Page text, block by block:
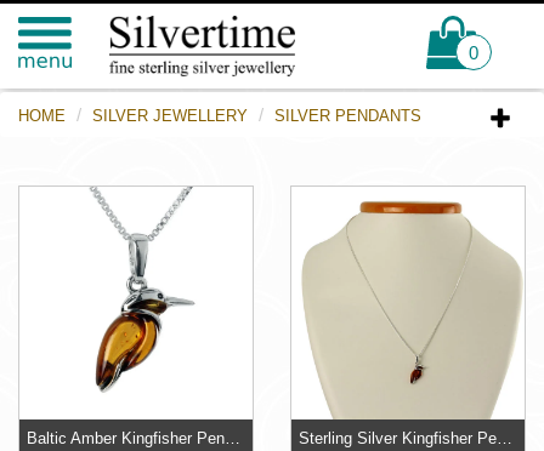
0
HOME SILVER JEWELLERY SILVER PENDANTS
Baltic Amber Kingfisher Pendant Sterling Silver Kingfisher Pendant